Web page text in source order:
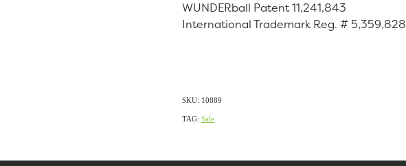
WUNDERball Patent 11,241,843
International Trademark Reg. # 5,359,828
SKU: 10889
TAG: Sale